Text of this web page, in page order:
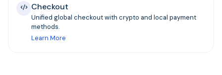
Checkout
Unified global checkout with crypto and local payment
methods.
Learn More